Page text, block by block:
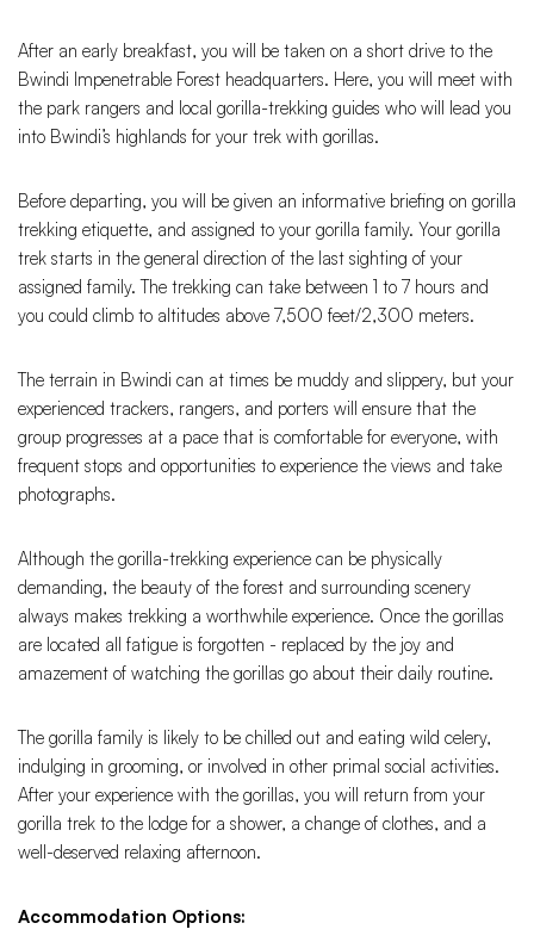
After an early breakfast, you will be taken on a short drive to the
Bwindi Impenetrable Forest headquarters. Here, you will meet with
the park rangers and local gorilla-trekking guides who will lead you
into Bwindi’s highlands for your trek with gorillas.
Before departing, you will be given an informative briefing on gorilla
trekking etiquette, and assigned to your gorilla family. Your gorilla
trek starts in the general direction of the last sighting of your
assigned family. The trekking can take between 1 to 7 hours and
you could climb to altitudes above 7,500 feet/2,300 meters.
The terrain in Bwindi can at times be muddy and slippery, but your
experienced trackers, rangers, and porters will ensure that the
group progresses at a pace that is comfortable for everyone, with
frequent stops and opportunities to experience the views and take
photographs.
Although the gorilla-trekking experience can be physically
demanding, the beauty of the forest and surrounding scenery
always makes trekking a worthwhile experience. Once the gorillas
are located all fatigue is forgotten - replaced by the joy and
amazement of watching the gorillas go about their daily routine.
The gorilla family is likely to be chilled out and eating wild celery,
indulging in grooming, or involved in other primal social activities.
After your experience with the gorillas, you will return from your
gorilla trek to the lodge for a shower, a change of clothes, and a
well-deserved relaxing afternoon.
Accommodation Options: